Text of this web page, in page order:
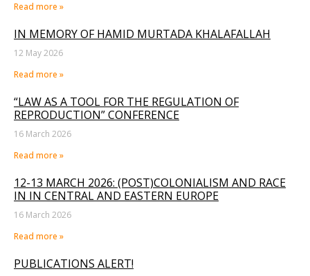
Read more »
IN MEMORY OF HAMID MURTADA KHALAFALLAH
12 May 2026
Read more »
“LAW AS A TOOL FOR THE REGULATION OF
REPRODUCTION” CONFERENCE
16 March 2026
Read more »
12-13 MARCH 2026: (POST)COLONIALISM AND RACE
IN IN CENTRAL AND EASTERN EUROPE
16 March 2026
Read more »
PUBLICATIONS ALERT!